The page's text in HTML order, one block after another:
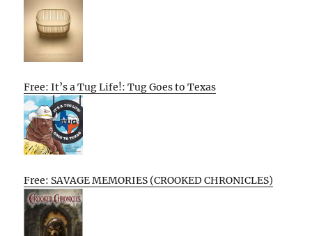
Free: It’s a Tug Life!: Tug Goes to Texas
Free: SAVAGE MEMORIES (CROOKED CHRONICLES)